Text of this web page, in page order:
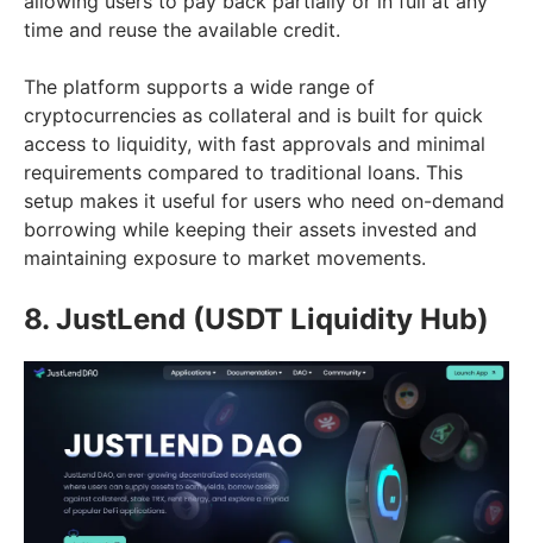
time and reuse the available credit.
The platform supports a wide range of
cryptocurrencies as collateral and is built for quick
access to liquidity, with fast approvals and minimal
requirements compared to traditional loans. This
setup makes it useful for users who need on-demand
borrowing while keeping their assets invested and
maintaining exposure to market movements.
8. JustLend (USDT Liquidity Hub)